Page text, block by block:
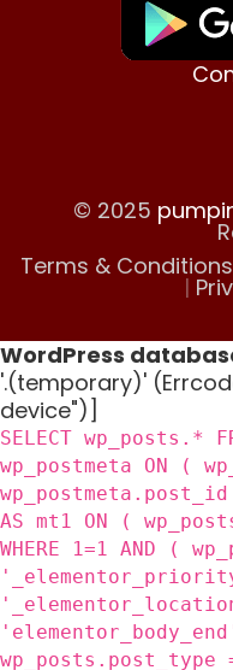
© 2025
Terms & Conditions
|
WordPress
'.(temporary)'
device")]
SELECT wp_posts.*
wp_postmeta ON (
AS mt1 ON (
WHERE 1=1 AND (
wp_posts.post_type